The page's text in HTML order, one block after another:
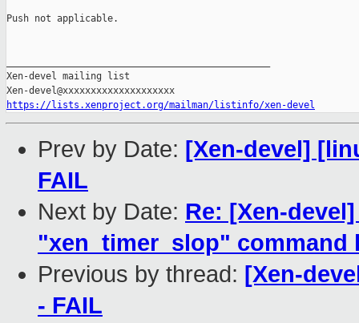
Push not applicable.
Xen-devel mailing list
https://lists.xenproject.org/mailman/listinfo/xen-devel
Prev by Date: [Xen-devel]
FAIL
Next by Date: Re: [Xen-
"xen_timer_slop" command
Previous by thread: [Xen-
- FAIL